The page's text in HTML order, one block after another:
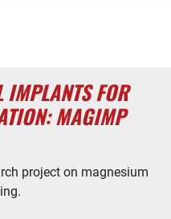
FOR
MAGIMP
project on magnesium